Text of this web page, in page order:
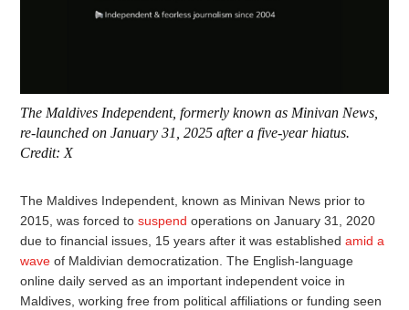
The Maldives Independent, formerly known as Minivan News,
re-launched on January 31, 2025 after a five-year hiatus.
Credit: X
The Maldives Independent, known as Minivan News prior to
2015, was forced tosuspend operations on January 31, 2020
due to financial issues, 15 years after it was establishedamid a
wave of Maldivian democratization. The English-language
online daily served as an important independent voice in
Maldives, working free from political affiliations or funding seen